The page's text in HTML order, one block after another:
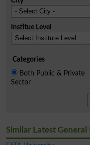
Institue Level
Categories
Both Public & Private
Sector
Similar Latest